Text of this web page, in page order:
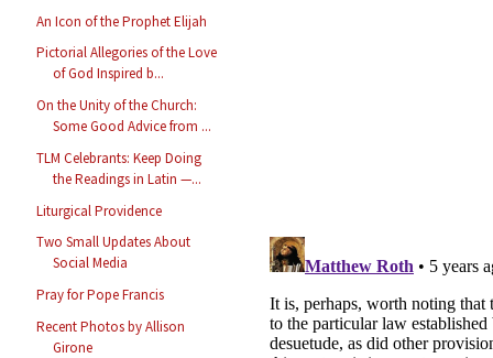
An Icon of the Prophet Elijah
Pictorial Allegories of the Love
of God Inspired b...
On the Unity of the Church:
Some Good Advice from ...
TLM Celebrants: Keep Doing
the Readings in Latin —...
Liturgical Providence
Two Small Updates About
Social Media
Pray for Pope Francis
Recent Photos by Allison
Girone